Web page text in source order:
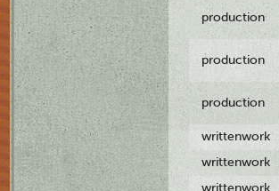
production
production
production
writtenwork
writtenwork
writtenwork